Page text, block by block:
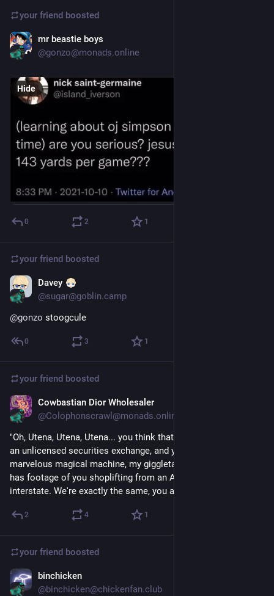
your friend boosted
mr beastie boys
@gonzo@monads.online
Hide
0 2 1
your friend boosted
Davey
@sugar@goblin.camp
@gonzo stoogcule
0 3 1
your friend boosted
Cowbastian Dior Wholesaler
@Colophonscrawl@monads.online
"Oh, Utena, Utena, Utena... you think that I'm 'gross' for running
an unlicensed securities exchange, and yet here, my
marvelous magical machine, my giggletastic grand gewgaw
has footage of you shoplifting from an AM/PM off the
interstate. We're exactly the same, you and I."
2 4 1
your friend boosted
binchicken
@binchicken@chickenfan.club